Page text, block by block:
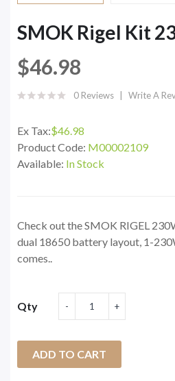
SMOK Rigel Kit
$46.98
0 Reviews Write A
Ex Tax:$46.98
Product Code: M00002109
Available: In Stock
Check out the SMOK RIGEL
dual 18650 battery layout, 1-
comes..
Qty
ADD TO CART